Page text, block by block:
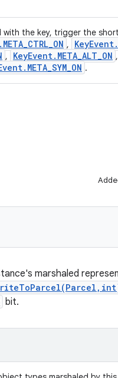
the key, trigger the
. META_CTRL_ON , KeyEvent.
, KeyEvent. META_ALT_ON ,
. META_SYM_ON .
marshaled
bit.